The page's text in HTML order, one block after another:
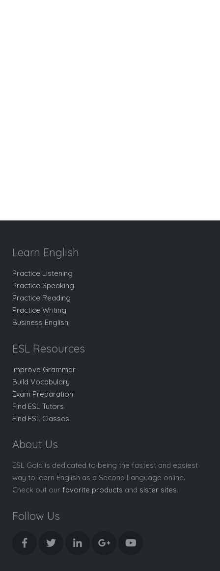
Learn English
Practice Listening
Practice Speaking
Practice Reading
Practice Writing
Business English
ESL Resources
Improve Grammar
Build Vocabulary
Exam Preparation
Find ESL Tutors
Find ESL Classes
About Us
ESL Gold is dedicated to being the fastest and easiest
way to learn English as a Second Language online.
Check out our favorite products and sister sites.
Follow Us